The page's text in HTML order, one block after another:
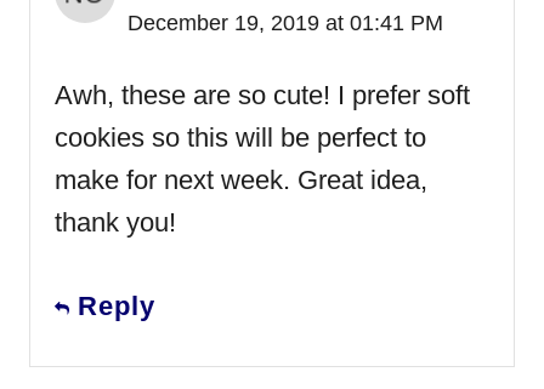
December 19, 2019 at 01:41 PM
Awh, these are so cute! I prefer soft
cookies so this will be perfect to
make for next week. Great idea,
thank you!
Reply